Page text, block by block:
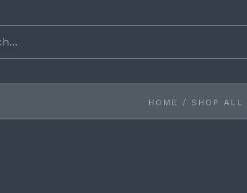
HOME / SHOP ALL